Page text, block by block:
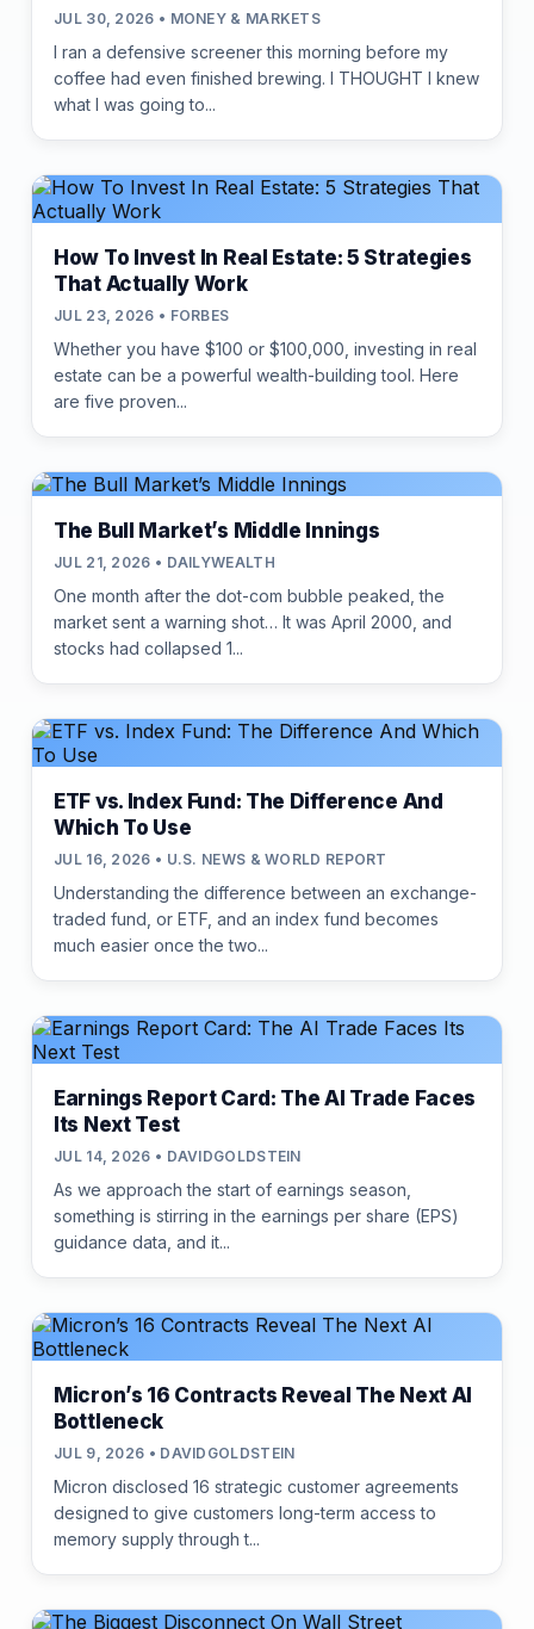
JUL 30, 2026 • MONEY & MARKETS
I ran a defensive screener this morning before my
coffee had even finished brewing. I THOUGHT I knew
what I was going to...
How To Invest In Real Estate: 5 Strategies
That Actually Work
JUL 23, 2026 • FORBES
Whether you have $100 or $100,000, investing in real
estate can be a powerful wealth-building tool. Here
are five proven...
The Bull Market’s Middle Innings
JUL 21, 2026 • DAILYWEALTH
One month after the dot-com bubble peaked, the
market sent a warning shot… It was April 2000, and
stocks had collapsed 1...
ETF vs. Index Fund: The Difference And
Which To Use
JUL 16, 2026 • U.S. NEWS & WORLD REPORT
Understanding the difference between an exchange-
traded fund, or ETF, and an index fund becomes
much easier once the two...
Earnings Report Card: The AI Trade Faces
Its Next Test
JUL 14, 2026 • DAVIDGOLDSTEIN
As we approach the start of earnings season,
something is stirring in the earnings per share (EPS)
guidance data, and it...
Micron’s 16 Contracts Reveal The Next AI
Bottleneck
JUL 9, 2026 • DAVIDGOLDSTEIN
Micron disclosed 16 strategic customer agreements
designed to give customers long-term access to
memory supply through t...